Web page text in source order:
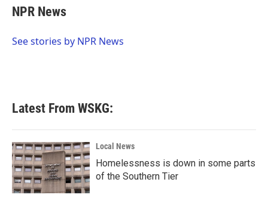
e
b
o
t
t
r
k
e
I
NPR News
See stories by NPR News
Latest From WSKG:
Local News
Homelessness is down in some parts
of the Southern Tier